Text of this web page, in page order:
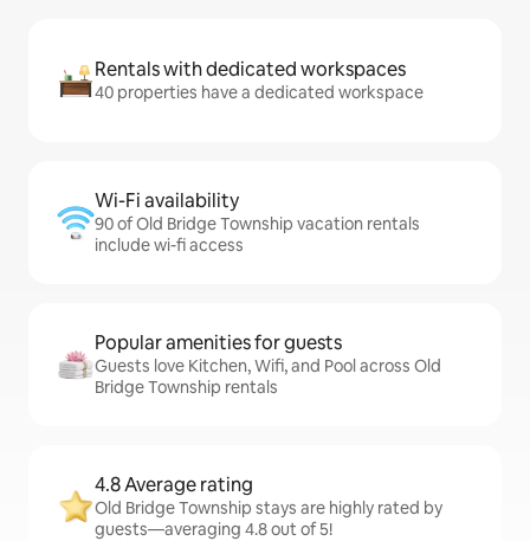
Rentals with dedicated workspaces
40 properties have a dedicated workspace
Wi-Fi availability
90 of Old Bridge Township vacation rentals
include wi-fi access
Popular amenities for guests
Guests love Kitchen, Wifi, and Pool across Old
Bridge Township rentals
4.8 Average rating
Old Bridge Township stays are highly rated by
guests—averaging 4.8 out of 5!